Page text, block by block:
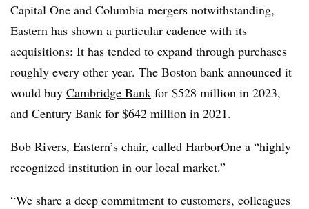
Capital One and Columbia mergers notwithstanding,
Eastern has shown a particular cadence with its
acquisitions: It has tended to expand through purchases
roughly every other year. The Boston bank announced it
would buy Cambridge Bank for $528 million in 2023,
and Century Bank for $642 million in 2021.
Bob Rivers, Eastern’s chair, called HarborOne a “highly
recognized institution in our local market.”
“We share a deep commitment to customers, colleagues